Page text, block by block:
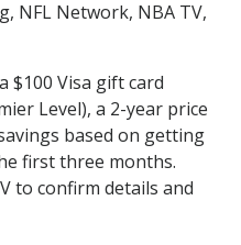
NFL Network, NBA TV,
$100 Visa gift card
Level), a 2-year price
based on getting
first three months.
to confirm details and